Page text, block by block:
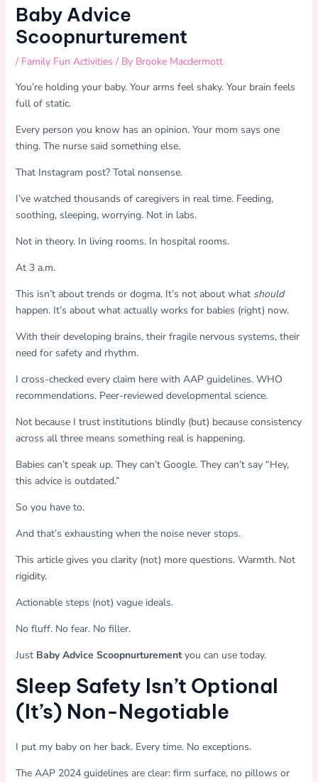
Baby Advice
Scoopnurturement
/ Family Fun Activities / By Brooke Macdermott
You’re holding your baby. Your arms feel shaky. Your brain feels
full of static.
Every person you know has an opinion. Your mom says one
thing. The nurse said something else.
That Instagram post? Total nonsense.
I’ve watched thousands of caregivers in real time. Feeding,
soothing, sleeping, worrying. Not in labs.
Not in theory. In living rooms. In hospital rooms.
At 3 a.m.
This isn’t about trends or dogma. It’s not about what should
happen. It’s about what actually works for babies (right) now.
With their developing brains, their fragile nervous systems, their
need for safety and rhythm.
I cross-checked every claim here with AAP guidelines. WHO
recommendations. Peer-reviewed developmental science.
Not because I trust institutions blindly (but) because consistency
across all three means something real is happening.
Babies can’t speak up. They can’t Google. They can’t say “Hey,
this advice is outdated.”
So you have to.
And that’s exhausting when the noise never stops.
This article gives you clarity (not) more questions. Warmth. Not
rigidity.
Actionable steps (not) vague ideals.
No fluff. No fear. No filler.
Just Baby Advice Scoopnurturementyou can use today.
Sleep Safety Isn’t Optional
(It’s) Non-Negotiable
I put my baby on her back. Every time. No exceptions.
The AAP 2024 guidelines are clear: firm surface, no pillows or